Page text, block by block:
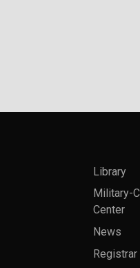
Library
Military-
Center
News
Registrar